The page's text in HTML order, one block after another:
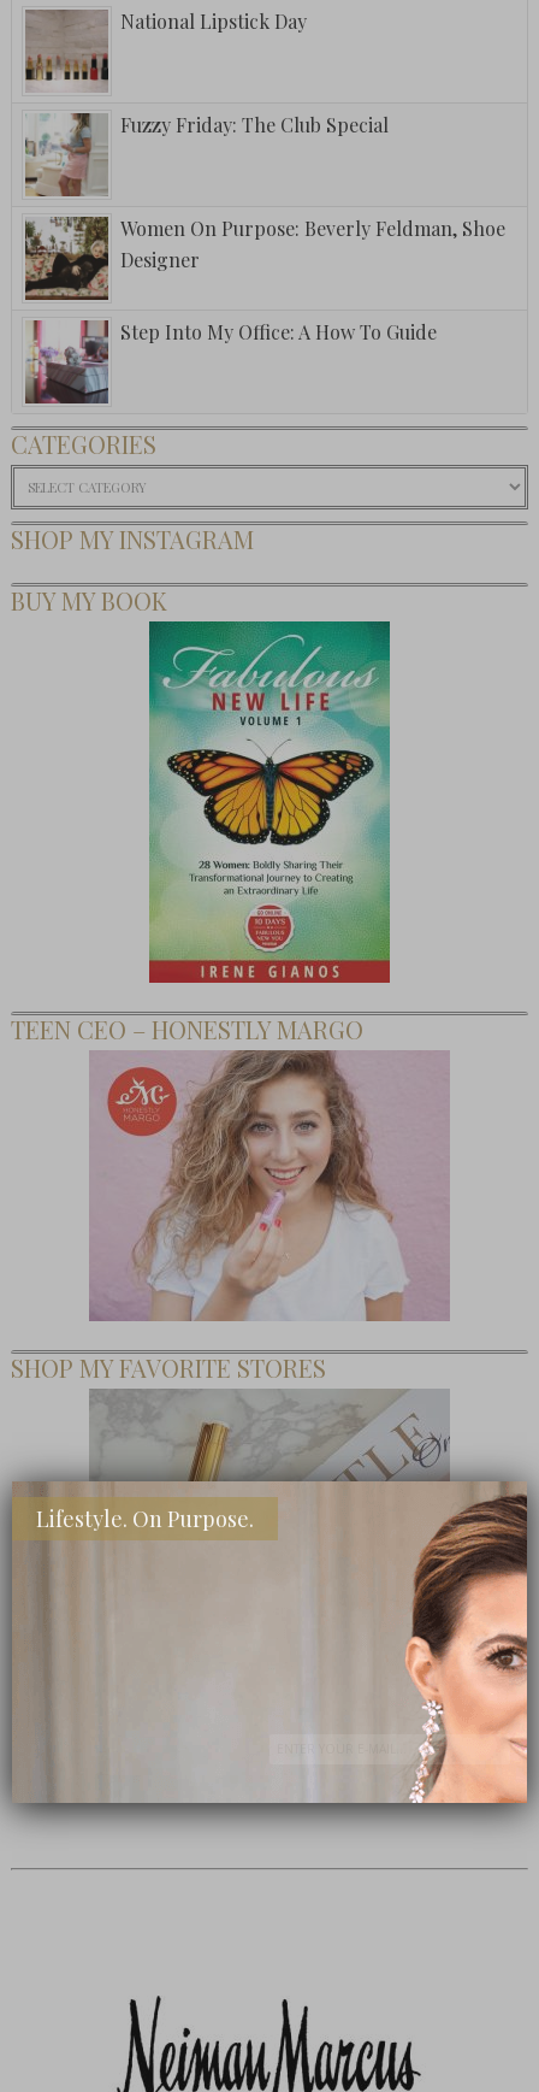
National Lipstick Day
Fuzzy Friday: The Club Special
Women On Purpose: Beverly Feldman, Shoe
Designer
Step Into My Office: A How To Guide
CATEGORIES
Categories
SHOP MY INSTAGRAM
BUY MY BOOK
TEEN CEO – HONESTLY MARGO
SHOP MY FAVORITE STORES
Lifestyle. On Purpose.
Subscribe Now